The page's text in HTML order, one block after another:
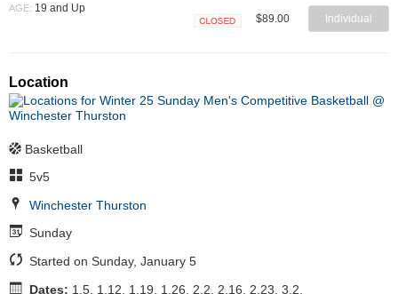
AGE: 19 and Up
$89.00 Individual
Location
Basketball
5v5
Winchester Thurston
Sunday
Started on Sunday, January 5
Dates: 1.5, 1.12, 1.19, 1.26, 2.2, 2.16, 2.23, 3.2,